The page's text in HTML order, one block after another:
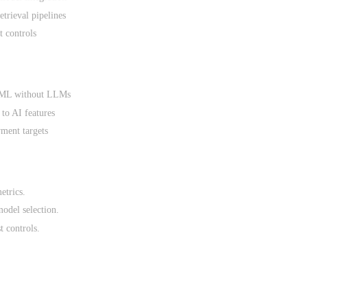
pipelines
controls
without LLMs
AI features
targets
selection.
controls.